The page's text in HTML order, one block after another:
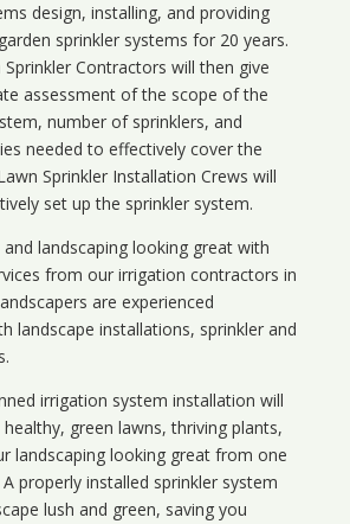
design, installing, and providing
garden sprinkler systems for 20 years.
Contractors will then give
assessment of the scope of the
number of sprinklers, and
needed to effectively cover the
Sprinkler Installation Crews will
set up the sprinkler system.
landscaping looking great with
from our irrigation contractors in
are experienced
landscape installations, sprinkler and
irrigation system installation will
green lawns, thriving plants,
landscaping looking great from one
properly installed sprinkler system
lush and green, saving you